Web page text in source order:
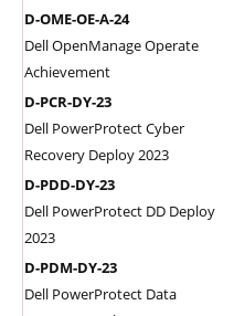
D-OME-OE-A-24
Dell OpenManage Operate
Achievement
D-PCR-DY-23
Dell PowerProtect Cyber
Recovery Deploy 2023
D-PDD-DY-23
Dell PowerProtect DD Deploy
2023
D-PDM-DY-23
Dell PowerProtect Data